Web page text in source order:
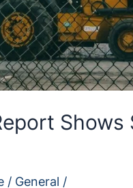
Shows
/ General /